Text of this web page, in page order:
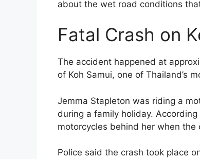
about the wet road conditions
Fatal Crash on
The accident happened at
of Koh Samui, one of Thailand’s
Jemma Stapleton was riding a
during a family holiday.
motorcycles behind her when the
Police said the crash took place